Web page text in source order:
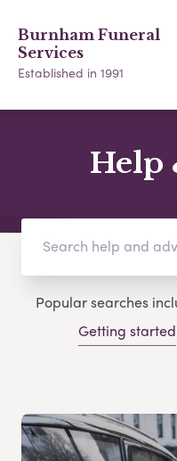
Burnham Funeral
Services
Established in 1991
Help
Popular searches
Getting started